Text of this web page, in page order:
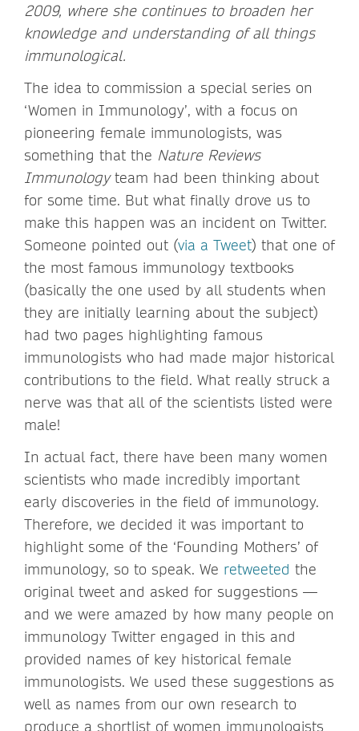
2009, where she continues to broaden her
knowledge and understanding of all things
immunological.
The idea to commission a special series on
‘Women in Immunology’, with a focus on
pioneering female immunologists, was
something that the Nature Reviews
Immunologyteam had been thinking about
for some time. But what finally drove us to
make this happen was an incident on Twitter.
Someone pointed out (via a Tweet) that one of
the most famous immunology textbooks
(basically the one used by all students when
they are initially learning about the subject)
had two pages highlighting famous
immunologists who had made major historical
contributions to the field. What really struck a
nerve was that all of the scientists listed were
male!
In actual fact, there have been many women
scientists who made incredibly important
early discoveries in the field of immunology.
Therefore, we decided it was important to
highlight some of the ‘Founding Mothers’ of
immunology, so to speak. We retweeted the
original tweet and asked for suggestions —
and we were amazed by how many people on
immunology Twitter engaged in this and
provided names of key historical female
immunologists. We used these suggestions as
well as names from our own research to
produce a shortlist of women immunologists